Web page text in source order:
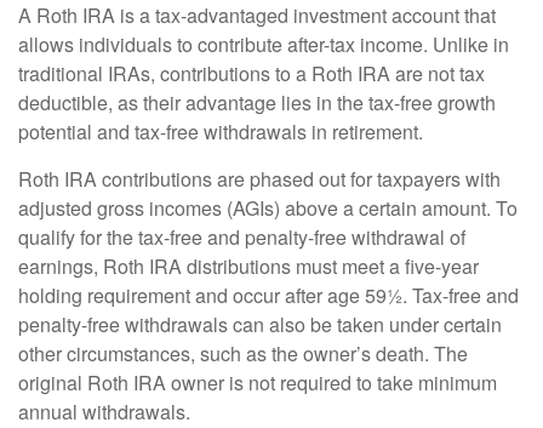
A Roth IRA is a tax-advantaged investment account that
allows individuals to contribute after-tax income. Unlike in
traditional IRAs, contributions to a Roth IRA are not tax
deductible, as their advantage lies in the tax-free growth
potential and tax-free withdrawals in retirement.
Roth IRA contributions are phased out for taxpayers with
adjusted gross incomes (AGIs) above a certain amount. To
qualify for the tax-free and penalty-free withdrawal of
earnings, Roth IRA distributions must meet a five-year
holding requirement and occur after age 59½. Tax-free and
penalty-free withdrawals can also be taken under certain
other circumstances, such as the owner’s death. The
original Roth IRA owner is not required to take minimum
annual withdrawals.